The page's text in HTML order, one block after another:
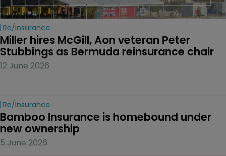
Re/insurance
Miller hires McGill, Aon veteran Peter
Stubbings as Bermuda reinsurance chair
12 June 2026
Re/insurance
Bamboo Insurance is homebound under
new ownership
5 June 2026